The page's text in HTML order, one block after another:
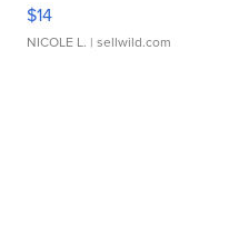
$14
NICOLE L. | sellwild.com